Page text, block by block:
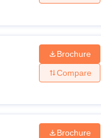
Brochure
Compare
Brochure